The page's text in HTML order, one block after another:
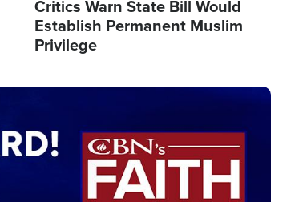
Critics Warn State Bill Would
Establish Permanent Muslim
Privilege